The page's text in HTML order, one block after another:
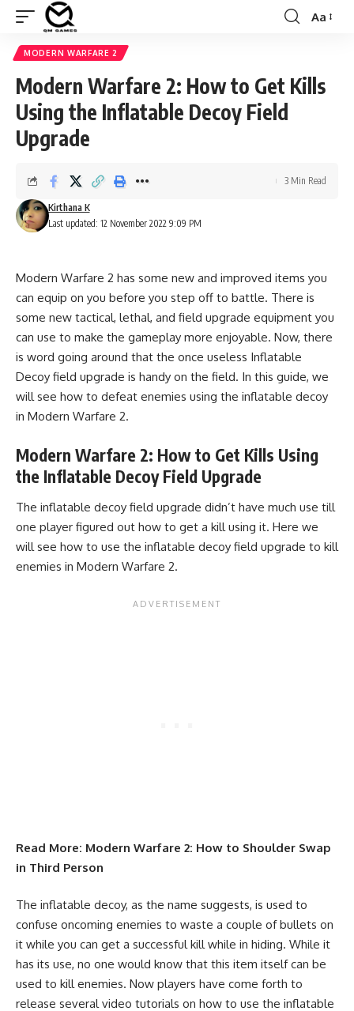
Font
Aa
MODERN WARFARE 2
Modern Warfare 2: How to Get Kills
Using the Inflatable Decoy Field
Upgrade
Last updated: 12 November 2022 9:09 PM
Kirthana K
3 Min Read
Modern Warfare 2 has some new and improved items you
can equip on you before you step off to battle. There is
some new tactical, lethal, and field upgrade equipment you
can use to make the gameplay more enjoyable. Now, there
is word going around that the once useless Inflatable
Decoy field upgrade is handy on the field. In this guide, we
will see how to defeat enemies using the inflatable decoy
in Modern Warfare 2.
Modern Warfare 2: How to Get Kills Using
the Inflatable Decoy Field Upgrade
The inflatable decoy field upgrade didn’t have much use till
one player figured out how to get a kill using it. Here we
will see how to use the inflatable decoy field upgrade to kill
enemies in Modern Warfare 2.
Read More: Modern Warfare 2: How to Shoulder Swap
in Third Person
The inflatable decoy, as the name suggests, is used to
confuse oncoming enemies to waste a couple of bullets on
it while you can get a successful kill while in hiding. While it
has its use, no one would know that this item itself can be
used to kill enemies. Now players have come forth to
release several video tutorials on how to use the inflatable